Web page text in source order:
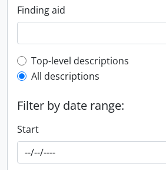
Finding aid
Top-level description filter
Top-level descriptions
All descriptions
Filter by date range:
Start